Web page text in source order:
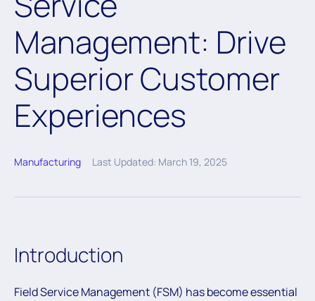
Management: Drive
Superior Customer
Experiences
Manufacturing Last Updated: March 19, 2025
Introduction
Field Service Management (FSM) has become essential